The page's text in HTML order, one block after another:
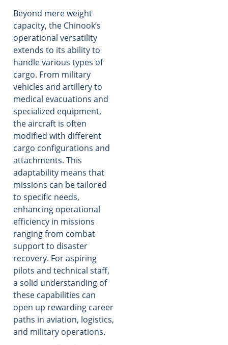
Beyond mere weight
capacity, the Chinook’s
operational versatility
extends to its ability to
handle various types of
cargo. From military
vehicles and artillery to
medical evacuations and
specialized equipment,
the aircraft is often
modified with different
cargo configurations and
attachments. This
adaptability means that
missions can be tailored
to specific needs,
enhancing operational
efficiency in missions
ranging from combat
support to disaster
recovery. For aspiring
pilots and technical staff,
a solid understanding of
these capabilities can
open up rewarding career
paths in aviation, logistics,
and military operations.